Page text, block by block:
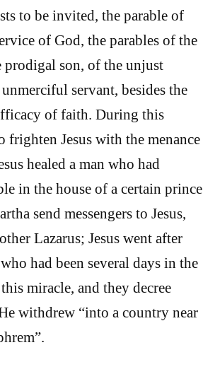
to be invited, the parable of
of God, the parables of the
prodigal son, of the unjust
servant, besides the
of faith. During this
frighten Jesus with the menance
healed a man who had
in the house of a certain prince
send messengers to Jesus,
Lazarus; Jesus went after
had been several days in the
miracle, and they decree
withdrew “into a country near